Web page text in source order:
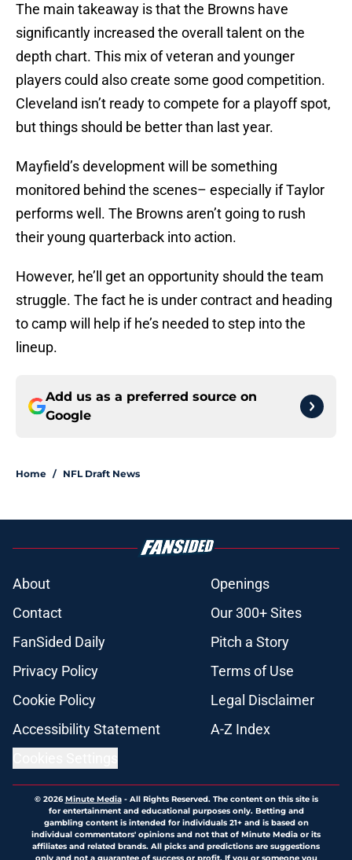
The main takeaway is that the Browns have
significantly increased the overall talent on the
depth chart. This mix of veteran and younger
players could also create some good competition.
Cleveland isn’t ready to compete for a playoff spot,
but things should be better than last year.
Mayfield’s development will be something
monitored behind the scenes– especially if Taylor
performs well. The Browns aren’t going to rush
their young quarterback into action.
However, he’ll get an opportunity should the team
struggle. The fact he is under contract and heading
to camp will help if he’s needed to step into the
lineup.
Add us as a preferred source on
Google
Home / NFL Draft News
About
Openings
Contact
Our 300+ Sites
FanSided Daily
Pitch a Story
Privacy Policy
Terms of Use
Cookie Policy
Legal Disclaimer
Accessibility Statement
A-Z Index
© 2026Minute Media- All Rights Reserved. The content on this site is
for entertainment and educational purposes only. Betting and
gambling content is intended for individuals 21+ and is based on
individual commentators' opinions and not that of Minute Media or its
affiliates and related brands. All picks and predictions are suggestions